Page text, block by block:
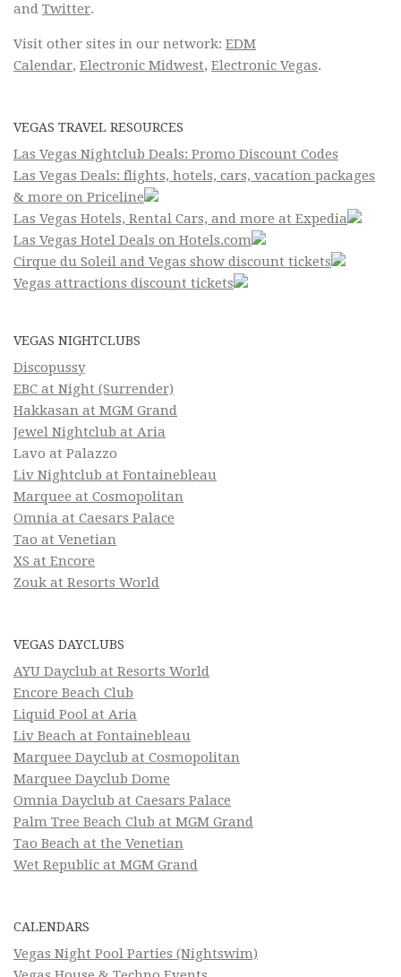
and Twitter.
Visit other sites in our network: EDM
Calendar, Electronic Midwest, Electronic Vegas.
VEGAS TRAVEL RESOURCES
Las Vegas Nightclub Deals: Promo Discount Codes
Las Vegas Deals: flights, hotels, cars, vacation packages
& more on Priceline
Las Vegas Hotels, Rental Cars, and more at Expedia
Las Vegas Hotel Deals on Hotels.com
Cirque du Soleil and Vegas show discount tickets
Vegas attractions discount tickets
VEGAS NIGHTCLUBS
Discopussy
EBC at Night (Surrender)
Hakkasan at MGM Grand
Jewel Nightclub at Aria
Lavo at Palazzo
Liv Nightclub at Fontainebleau
Marquee at Cosmopolitan
Omnia at Caesars Palace
Tao at Venetian
XS at Encore
Zouk at Resorts World
VEGAS DAYCLUBS
AYU Dayclub at Resorts World
Encore Beach Club
Liquid Pool at Aria
Liv Beach at Fontainebleau
Marquee Dayclub at Cosmopolitan
Marquee Dayclub Dome
Omnia Dayclub at Caesars Palace
Palm Tree Beach Club at MGM Grand
Tao Beach at the Venetian
Wet Republic at MGM Grand
CALENDARS
Vegas Night Pool Parties (Nightswim)